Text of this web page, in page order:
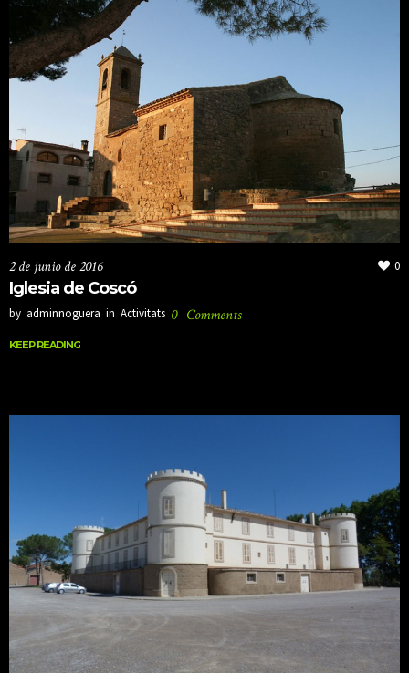
2 de junio de 2016 0
Iglesia de Coscó
by adminnoguera in Activitats 0 Comments
KEEP READING